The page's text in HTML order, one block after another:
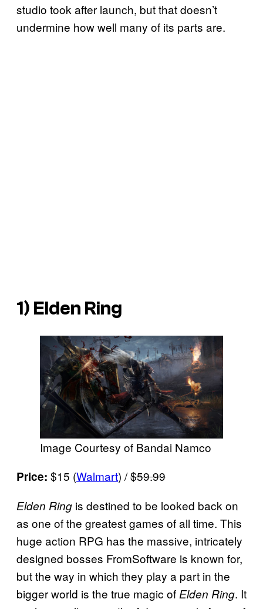
studio took after launch, but that doesn’t
undermine how well many of its parts are.
1) Elden Ring
Image Courtesy of Bandai Namco
Price: $15 (Walmart) /$59.99
Elden Ring is destined to be looked back on
as one of the greatest games of all time. This
huge action RPG has the massive, intricately
designed bosses FromSoftware is known for,
but the way in which they play a part in the
bigger world is the true magic ofElden Ring. It